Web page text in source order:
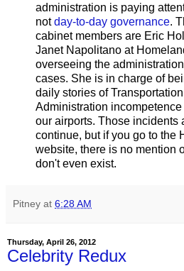
administration is paying
notday-to-day governance.
cabinet members are Eric
Janet Napolitano at
overseeing the
cases. She is in charge of
daily stories of
Administration
our airports. Those incidents
continue, but if you go to the
website, there is no mention
don't even exist.
Pitney at 6:28 AM
Thursday, April 26, 2012
Celebrity Redux